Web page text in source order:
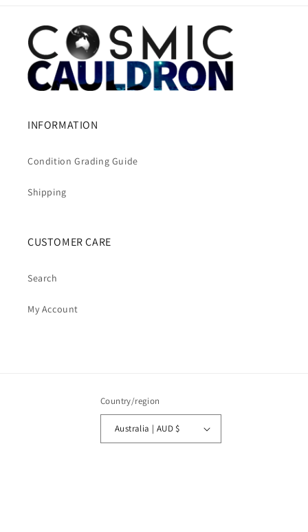
INFORMATION
Condition Grading Guide
Shipping
CUSTOMER CARE
Search
My Account
Country/region
Australia | AUD $